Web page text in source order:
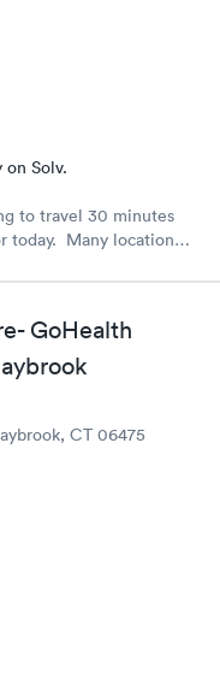
on Solv.
to travel 30 minutes
today. Many locations I
GoHealth
CT 06475